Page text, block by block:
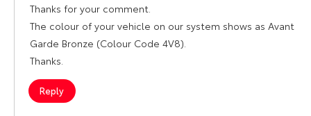
Thanks for your comment.
The colour of your vehicle on our system shows as Avant
Garde Bronze (Colour Code 4V8).
Thanks.
Reply